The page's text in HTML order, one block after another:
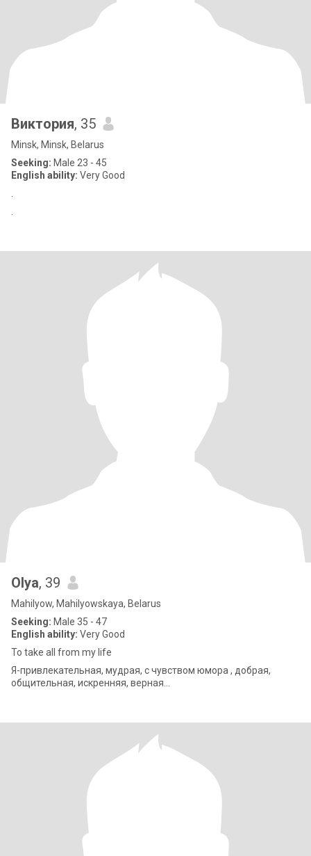
Виктория, 35
Minsk, Minsk, Belarus
Seeking: Male 23 - 45
English ability: Very Good
Olya, 39
Mahilyow, Mahilyowskaya, Belarus
Seeking: Male 35 - 47
English ability: Very Good
To take all from my life
Я-привлекательная, мудрая, с чувством юмора , добрая,
общительная, искренняя, верная…